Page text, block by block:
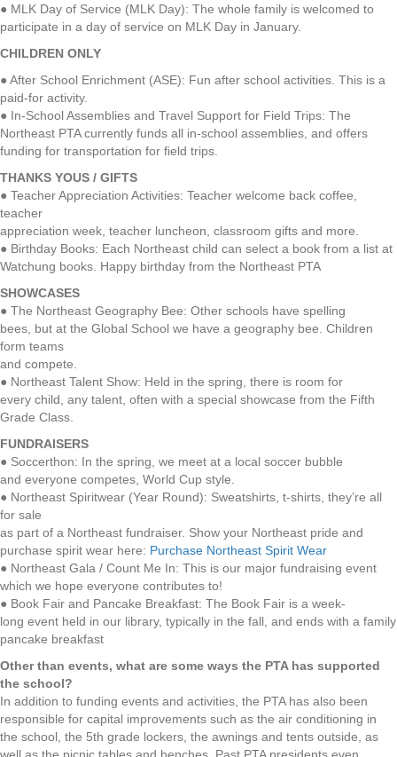
● MLK Day of Service (MLK Day): The whole family is welcomed to
participate in a day of service on MLK Day in January.
CHILDREN ONLY
● After School Enrichment (ASE): Fun after school activities. This is a
paid-for activity.
● In-School Assemblies and Travel Support for Field Trips: The
Northeast PTA currently funds all in-school assemblies, and offers
funding for transportation for field trips.
THANKS YOUS / GIFTS
● Teacher Appreciation Activities: Teacher welcome back coffee,
teacher
appreciation week, teacher luncheon, classroom gifts and more.
● Birthday Books: Each Northeast child can select a book from a list at
Watchung books. Happy birthday from the Northeast PTA
SHOWCASES
● The Northeast Geography Bee: Other schools have spelling
bees, but at the Global School we have a geography bee. Children
form teams
and compete.
● Northeast Talent Show: Held in the spring, there is room for
every child, any talent, often with a special showcase from the Fifth
Grade Class.
FUNDRAISERS
● Soccerthon: In the spring, we meet at a local soccer bubble
and everyone competes, World Cup style.
● Northeast Spiritwear (Year Round): Sweatshirts, t-shirts, they’re all
for sale
as part of a Northeast fundraiser. Show your Northeast pride and
purchase spirit wear here: Purchase Northeast Spirit Wear
● Northeast Gala / Count Me In: This is our major fundraising event
which we hope everyone contributes to!
● Book Fair and Pancake Breakfast: The Book Fair is a week-
long event held in our library, typically in the fall, and ends with a family
pancake breakfast
Other than events, what are some ways the PTA has supported
the school?
In addition to funding events and activities, the PTA has also been
responsible for capital improvements such as the air conditioning in
the school, the 5th grade lockers, the awnings and tents outside, as